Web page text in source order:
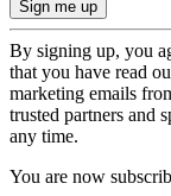
By signing up, you
that you have read
marketing emails
trusted partners and
any time.
You are now